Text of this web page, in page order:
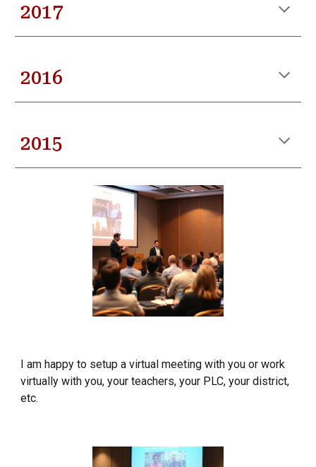
2017
2016
2015
I am happy to setup a virtual meeting with you or work
virtually with you, your teachers, your PLC, your district,
etc.